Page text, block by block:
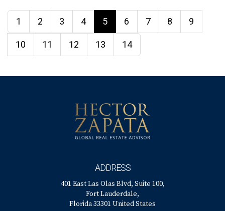
1 2 3 4 5 6 7 8 9
10 11 12 13 14
ADDRESS
401 East Las Olas Blvd, Suite 100,
Fort Lauderdale,
Florida 33301 United States